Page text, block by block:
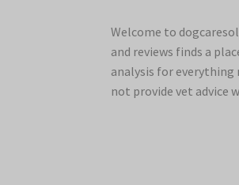
Welcome to
and reviews finds a
analysis for everything
not provide vet advice